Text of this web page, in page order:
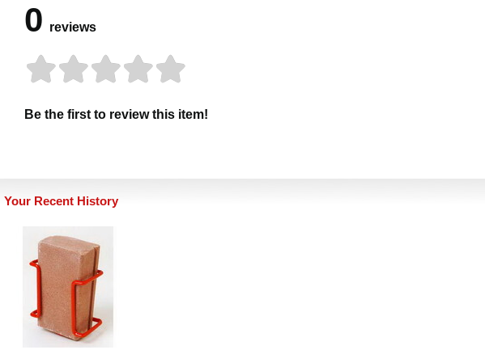
0 reviews
Be the first to review this item!
Your Recent History